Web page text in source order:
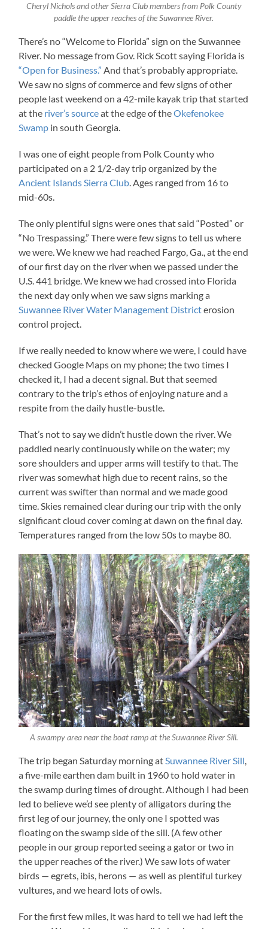
Cheryl Nichols and other Sierra Club members from Polk County
paddle the upper reaches of the Suwannee River.
There’s no “Welcome to Florida” sign on the Suwannee
River. No message from Gov. Rick Scott saying Florida is
“Open for Business.” And that’s probably appropriate.
We saw no signs of commerce and few signs of other
people last weekend on a 42-mile kayak trip that started
at the river’s sourceat the edge of theOkefenokee
Swamp in south Georgia.
I was one of eight people from Polk County who
participated on a 2 1/2-day trip organized by the
Ancient Islands Sierra Club. Ages ranged from 16 to
mid-60s.
The only plentiful signs were ones that said “Posted” or
“No Trespassing.” There were few signs to tell us where
we were. We knew we had reached Fargo, Ga., at the end
of our first day on the river when we passed under the
U.S. 441 bridge. We knew we had crossed into Florida
the next day only when we saw signs marking a
Suwannee River Water Management Districterosion
control project.
If we really needed to know where we were, I could have
checked Google Maps on my phone; the two times I
checked it, I had a decent signal. But that seemed
contrary to the trip’s ethos of enjoying nature and a
respite from the daily hustle-bustle.
That’s not to say we didn’t hustle down the river. We
paddled nearly continuously while on the water; my
sore shoulders and upper arms will testify to that. The
river was somewhat high due to recent rains, so the
current was swifter than normal and we made good
time. Skies remained clear during our trip with the only
significant cloud cover coming at dawn on the final day.
Temperatures ranged from the low 50s to maybe 80.
A swampy area near the boat ramp at the Suwannee River Sill.
The trip began Saturday morning atSuwannee River Sill,
a five-mile earthen dam built in 1960 to hold water in
the swamp during times of drought. Although I had been
led to believe we’d see plenty of alligators during the
first leg of our journey, the only one I spotted was
floating on the swamp side of the sill. (A few other
people in our group reported seeing a gator or two in
the upper reaches of the river.) We saw lots of water
birds — egrets, ibis, herons — as well as plentiful turkey
vultures, and we heard lots of owls.
For the first few miles, it was hard to tell we had left the